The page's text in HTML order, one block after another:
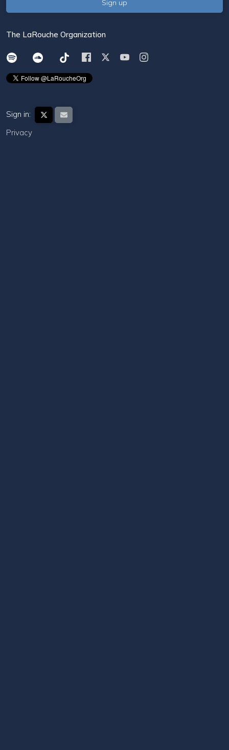
The LaRouche Organization
Sign in:
Privacy